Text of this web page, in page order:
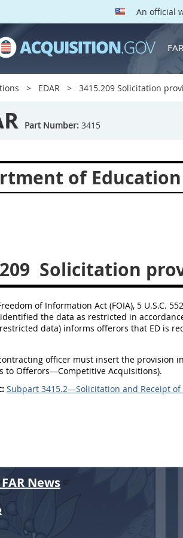
An official
EDAR 3415.209 Solicitation
Part Number: 3415
of
Solicitation
of Information Act (FOIA), 5 U.S.C.
the data as restricted in
data) informs offerors that ED is
officer must insert the provision
to Offerors—Competitive Acquisitions).
Subpart 3415.2—Solicitation and Receipt
News